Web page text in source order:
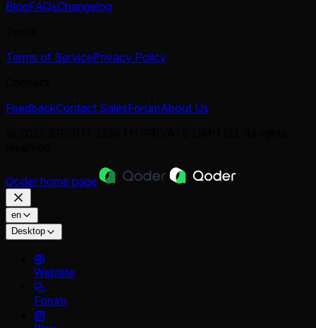
BlogFAQsChangelog
Terms of ServicePrivacy Policy
FeedbackContact SalesForumAbout Us
Qoder home page
en
Desktop
Website
Forum